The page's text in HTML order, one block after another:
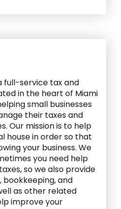
full-service tax and
in the heart of Miami
small businesses
their taxes and
Our mission is to help
house in order so that
your business. We
you need help
so we also provide
bookkeeping, and
as other related
improve your